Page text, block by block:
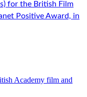
for the British Film
Positive Award, in